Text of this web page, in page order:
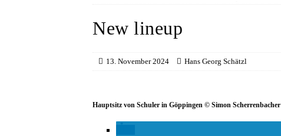
New lineup
13. November 2024 Hans Georg Schätzl
Hauptsitz von Schuler in Göppingen © Simon Scherrenbacher